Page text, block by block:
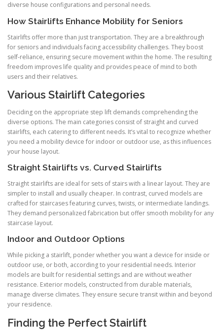
diverse house configurations and personal needs.
How Stairlifts Enhance Mobility for Seniors
Stairlifts offer more than just transportation. They are a breakthrough
for seniors and individuals facing accessibility challenges. They boost
self-reliance, ensuring secure movement within the home. The resulting
freedom improves life quality and provides peace of mind to both
users and their relatives.
Various Stairlift Categories
Deciding on the appropriate step lift demands comprehending the
diverse options. The main categories consist of straight and curved
stairlifts, each catering to different needs. It’s vital to recognize whether
you need a mobility device for indoor or outdoor use, as this influences
your house layout.
Straight Stairlifts vs. Curved Stairlifts
Straight stairlifts are ideal for sets of stairs with a linear layout. They are
simpler to install and usually cheaper. In contrast, curved models are
crafted for staircases featuring curves, twists, or intermediate landings.
They demand personalized fabrication but offer smooth mobility for any
staircase layout.
Indoor and Outdoor Options
While picking a stairlift, ponder whether you want a device for inside or
outdoor use, or both, according to your residential needs. Interior
models are built for residential settings and are without weather
resistance. Exterior models, constructed from durable materials,
manage diverse climates. They ensure secure transit within and beyond
your residence.
Finding the Perfect Stairlift